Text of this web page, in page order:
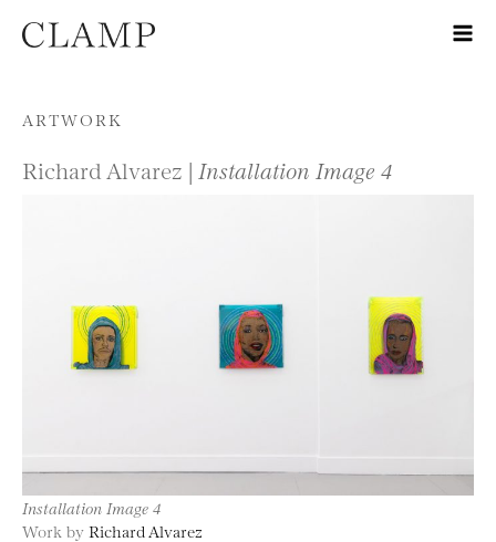
Skip to content
ARTWORK
Richard Alvarez | Installation Image 4
Installation Image 4
Work by Richard Alvarez